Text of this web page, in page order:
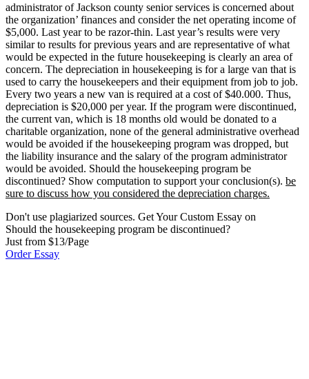
administrator of Jackson county senior services is concerned about
the organization’ finances and consider the net operating income of
$5,000. Last year to be razor-thin. Last year’s results were very
similar to results for previous years and are representative of what
would be expected in the future housekeeping is clearly an area of
concern. The depreciation in housekeeping is for a large van that is
used to carry the housekeepers and their equipment from job to job.
Every two years a new van is required at a cost of $40.000. Thus,
depreciation is $20,000 per year. If the program were discontinued,
the current van, which is 18 months old would be donated to a
charitable organization, none of the general administrative overhead
would be avoided if the housekeeping program was dropped, but
the liability insurance and the salary of the program administrator
would be avoided. Should the housekeeping program be
discontinued? Show computation to support your conclusion(s). be
sure to discuss how you considered the depreciation charges.
Don't use plagiarized sources. Get Your Custom Essay on
Should the housekeeping program be discontinued?
Just from $13/Page
Order Essay